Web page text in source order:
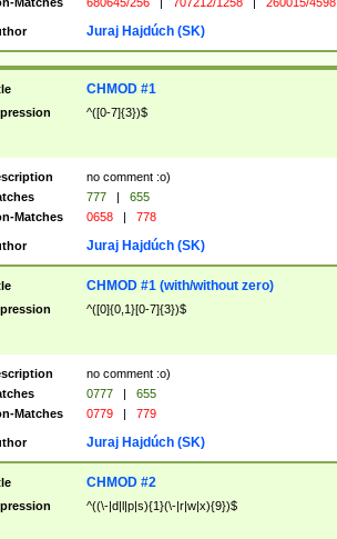
Juraj Hajdúch (SK)
CHMOD #1
^([0-7]{3})$
no comment :o)
777 |
655
Matches
0658 | 778
Juraj Hajdúch (SK)
CHMOD #1 (with/without zero)
^([0]{0,1}[0-7]{3})$
no comment :o)
0777 |
655
Matches
0779 | 779
Juraj Hajdúch (SK)
CHMOD #2
^((\-|d|l|p|s){1}(\-|r|w|x){9})$